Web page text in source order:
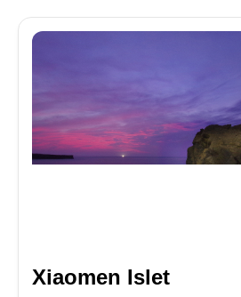
Xiaomen Islet